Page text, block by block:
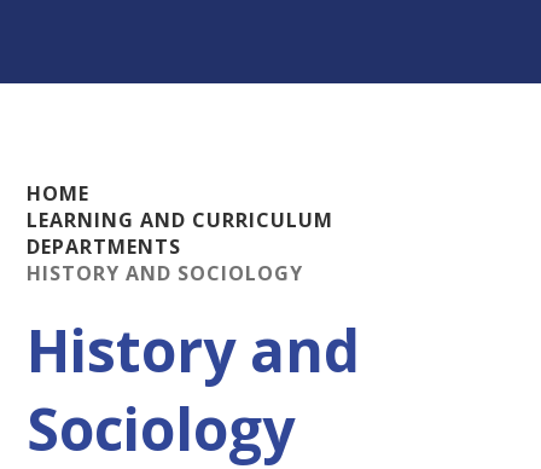
HOME
LEARNING AND CURRICULUM
DEPARTMENTS
HISTORY AND SOCIOLOGY
History and
Sociology